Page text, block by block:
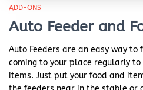
ADD-ONS
Auto Feeder and
Auto Feeders are an easy way
coming to your place regularly
items. Just put your food and